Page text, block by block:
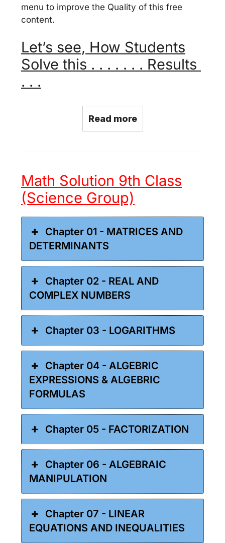
menu to improve the Quality of this free
content.
Let’s see, How Students
Solve this . . . . . . . Results
. . .
Read more
Math Solution 9th Class
(Science Group)
Chapter 01 - MATRICES AND
DETERMINANTS
Chapter 02 - REAL AND
COMPLEX NUMBERS
Chapter 03 - LOGARITHMS
Chapter 04 - ALGEBRIC
EXPRESSIONS & ALGEBRIC
FORMULAS
Chapter 05 - FACTORIZATION
Chapter 06 - ALGEBRAIC
MANIPULATION
Chapter 07 - LINEAR
EQUATIONS AND INEQUALITIES